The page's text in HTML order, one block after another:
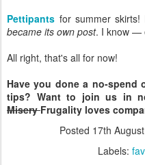
Pettipants for summer
became its own post. I know —
All right, that's all for now!
Have you done a no-spend
tips? Want to join us in
MiseryFrugality loves
Posted 17th
Labels: